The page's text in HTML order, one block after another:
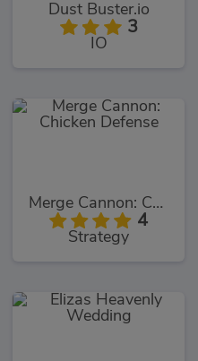
Dust Buster.io
3
IO
Merge Cannon: Chicken Defense
4
Strategy